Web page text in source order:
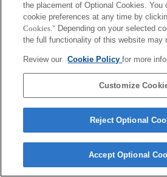
the placement of Optional Cookies. You
cookie preferences at any time by
Cookies." Depending on your selected
the full functionality of this website may
Review our Cookie Policyfor more
Customize
Reject Optional
Accept Optional